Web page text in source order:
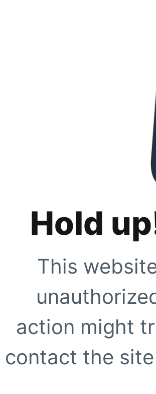
Hold
This
action might
contact the